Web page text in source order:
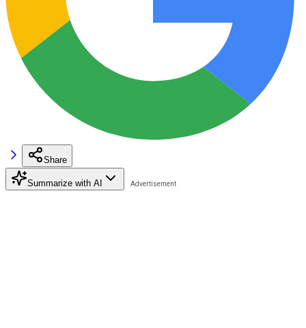
Share
Summarize with AI